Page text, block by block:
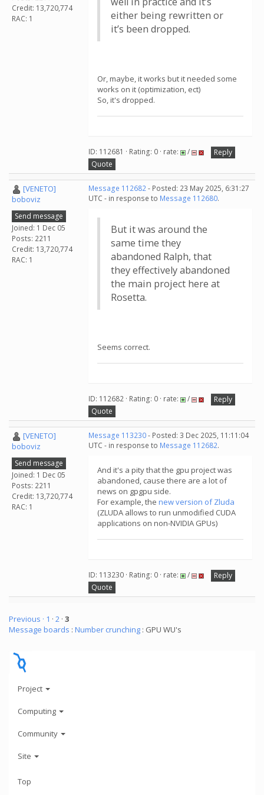
Credit: 13,720,774
RAC: 1
either being rewritten or
it’s been dropped.
Or, maybe, it works but it needed some
works on it (optimization, ect)
So, it's dropped.
ID: 112681 · Rating: 0 · rate: /
Reply
Quote
[VENETO]
boboviz
Send message
Joined: 1 Dec 05
Posts: 2211
Credit: 13,720,774
RAC: 1
Message 112682- Posted: 23 May 2025, 6:31:27
UTC - in response to Message 112680.
But it was around the
same time they
abandoned Ralph, that
they effectively abandoned
the main project here at
Rosetta.
Seems correct.
ID: 112682 · Rating: 0 · rate: /
Reply
Quote
[VENETO]
boboviz
Send message
Joined: 1 Dec 05
Posts: 2211
Credit: 13,720,774
RAC: 1
Message 113230- Posted: 3 Dec 2025, 11:11:04
UTC - in response to Message 112682.
And it's a pity that the gpu project was
abandoned, cause there are a lot of
news on gpgpu side.
For example, the new version of Zluda
(ZLUDA allows to run unmodified CUDA
applications on non-NVIDIA GPUs)
ID: 113230 · Rating: 0 · rate: /
Reply
Quote
Previous · 1 · 2 · 3
Message boards : Number crunching : GPU WU's
Project
Computing
Community
Site
Top